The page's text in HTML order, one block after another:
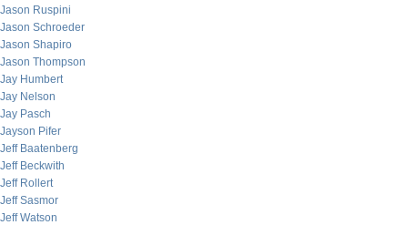
Jason Ruspini
Jason Schroeder
Jason Shapiro
Jason Thompson
Jay Humbert
Jay Nelson
Jay Pasch
Jayson Pifer
Jeff Baatenberg
Jeff Beckwith
Jeff Rollert
Jeff Sasmor
Jeff Watson